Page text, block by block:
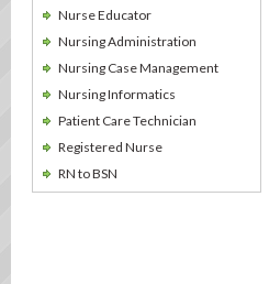
Nurse Educator
Nursing Administration
Nursing Case Management
Nursing Informatics
Patient Care Technician
Registered Nurse
RN to BSN